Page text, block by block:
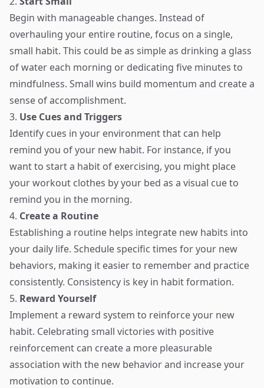
Begin with manageable changes. Instead of
overhauling your entire routine, focus on a single,
small habit. This could be as simple as drinking a glass
of water each morning or dedicating five minutes to
mindfulness. Small wins build momentum and create a
sense of accomplishment.
3. Use Cues and Triggers
Identify cues in your environment that can help
remind you of your new habit. For instance, if you
want to start a habit of exercising, you might place
your workout clothes by your bed as a visual cue to
remind you in the morning.
4. Create a Routine
Establishing a routine helps integrate new habits into
your daily life. Schedule specific times for your new
behaviors, making it easier to remember and practice
consistently. Consistency is key in habit formation.
5. Reward Yourself
Implement a reward system to reinforce your new
habit. Celebrating small victories with positive
reinforcement can create a more pleasurable
association with the new behavior and increase your
motivation to continue.